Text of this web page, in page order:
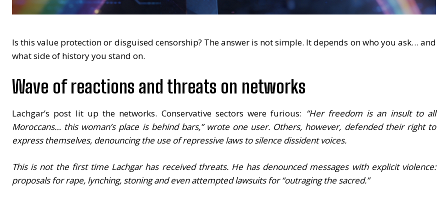
Is this value protection or disguised censorship? The answer is not simple. It depends on who you ask… and
what side of history you stand on.
Wave of reactions and threats on networks
Lachgar’s post lit up the networks. Conservative sectors were furious: “Her freedom is an insult to all
Moroccans… this woman’s place is behind bars,” wrote one user. Others, however, defended their right to
express themselves, denouncing the use of repressive laws to silence dissident voices.
This is not the first time Lachgar has received threats. He has denounced messages with explicit violence:
proposals for rape, lynching, stoning and even attempted lawsuits for “outraging the sacred.”